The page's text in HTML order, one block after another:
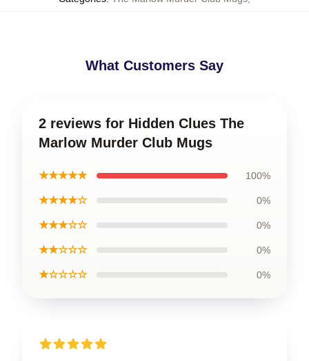
What Customers Say
2 reviews for Hidden Clues The
Marlow Murder Club Mugs
★★★★★ 100%
★★★★☆ 0%
★★★☆☆ 0%
★★☆☆☆ 0%
★☆☆☆☆ 0%